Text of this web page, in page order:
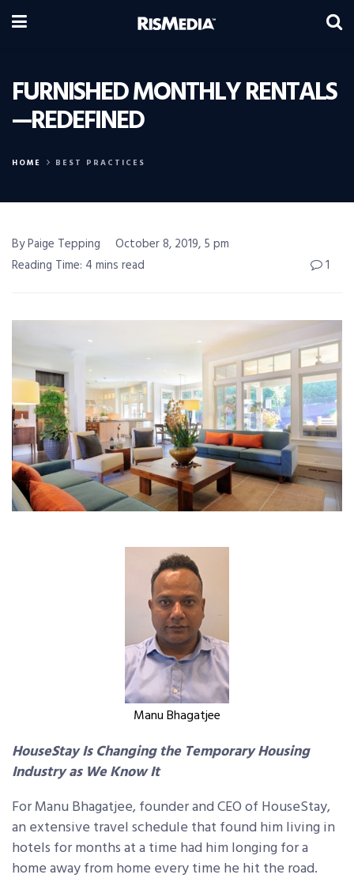
FURNISHED MONTHLY RENTALS
—REDEFINED
HOME BEST PRACTICES
By Paige Tepping
October 8, 2019, 5 pm
Reading Time: 4 mins read
1
Manu Bhagatjee
HouseStay Is Changing the Temporary Housing
Industry as We Know It
For Manu Bhagatjee, founder and CEO of HouseStay,
an extensive travel schedule that found him living in
hotels for months at a time had him longing for a
home away from home every time he hit the road.